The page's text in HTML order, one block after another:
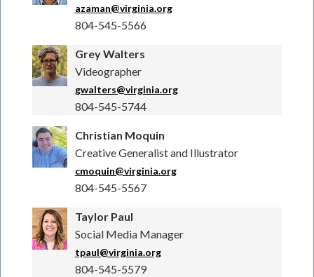
azaman@virginia.org
804-545-5566
Grey Walters
Videographer
gwalters@virginia.org
804-545-5744
Christian Moquin
Creative Generalist and Illustrator
cmoquin@virginia.org
804-545-5567
Taylor Paul
Social Media Manager
tpaul@virginia.org
804-545-5579